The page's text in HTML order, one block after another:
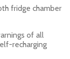
fridge chamber
of all
recharging